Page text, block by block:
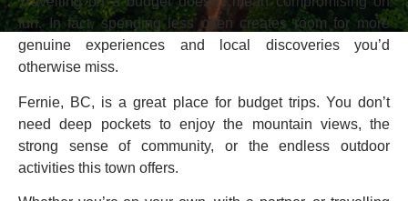
fun. In fact, spending less often creates room for more
genuine experiences and local discoveries you’d
otherwise miss.
Fernie, BC, is a great place for budget trips. You don’t
need deep pockets to enjoy the mountain views, the
strong sense of community, or the endless outdoor
activities this town offers.